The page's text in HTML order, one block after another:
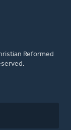
Reformed